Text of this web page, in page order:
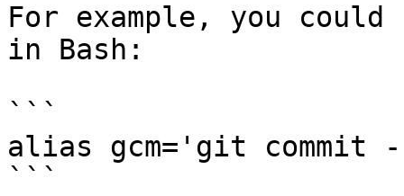
For example, you
in Bash:
```
alias gcm='git commit
```